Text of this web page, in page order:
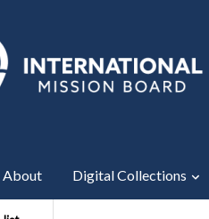
About Digital Collections